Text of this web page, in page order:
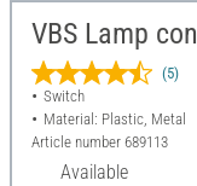
VBS Lamp
(5)
Switch
Material: Plastic, Metal
Article number 689113
Available